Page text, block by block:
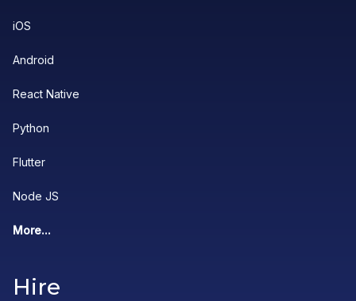
iOS
Android
React Native
Python
Flutter
Node JS
More...
Hire